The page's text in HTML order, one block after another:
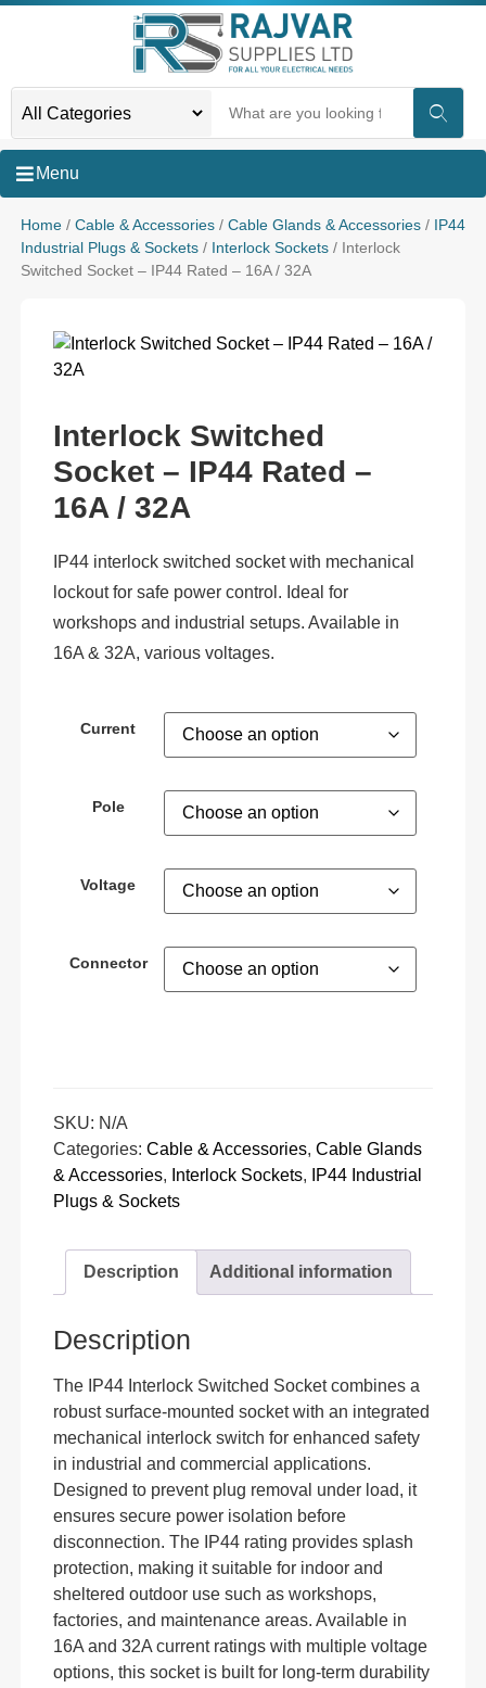
Menu
Home/ Cable & Accessories/ Cable Glands & Accessories/ IP44
Industrial Plugs & Sockets/ Interlock Sockets/ Interlock
Switched Socket – IP44 Rated – 16A / 32A
Interlock Switched
Socket – IP44 Rated –
16A / 32A
IP44 interlock switched socket with mechanical
lockout for safe power control. Ideal for
workshops and industrial setups. Available in
16A & 32A, various voltages.
Current
Pole
Voltage
Connector
SKU: N/A
Categories: Cable & Accessories, Cable Glands
& Accessories, Interlock Sockets,
IP44 Industrial
Plugs & Sockets
Description Additional information
Description
The IP44 Interlock Switched Socket combines a
robust surface-mounted socket with an integrated
mechanical interlock switch for enhanced safety
in industrial and commercial applications.
Designed to prevent plug removal under load, it
ensures secure power isolation before
disconnection. The IP44 rating provides splash
protection, making it suitable for indoor and
sheltered outdoor use such as workshops,
factories, and maintenance areas. Available in
16A and 32A current ratings with multiple voltage
options, this socket is built for long-term durability